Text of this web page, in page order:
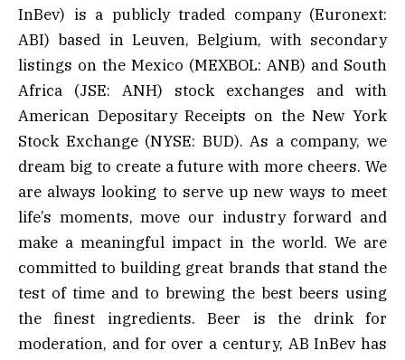
InBev) is a publicly traded company (Euronext:
ABI) based in Leuven, Belgium, with secondary
listings on the Mexico (MEXBOL: ANB) and South
Africa (JSE: ANH) stock exchanges and with
American Depositary Receipts on the New York
Stock Exchange (NYSE: BUD). As a company, we
dream big to create a future with more cheers. We
are always looking to serve up new ways to meet
life’s moments, move our industry forward and
make a meaningful impact in the world. We are
committed to building great brands that stand the
test of time and to brewing the best beers using
the finest ingredients. Beer is the drink for
moderation, and for over a century, AB InBev has